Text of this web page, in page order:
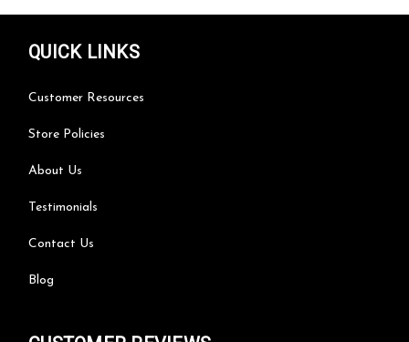
QUICK LINKS
Customer Resources
Store Policies
About Us
Testimonials
Contact Us
Blog